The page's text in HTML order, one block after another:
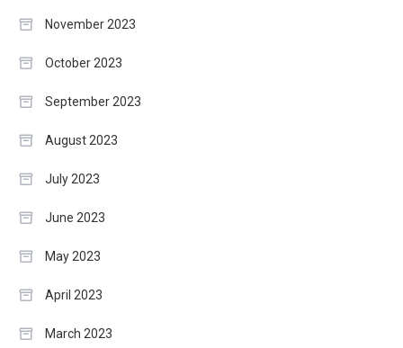
November 2023
October 2023
September 2023
August 2023
July 2023
June 2023
May 2023
April 2023
March 2023